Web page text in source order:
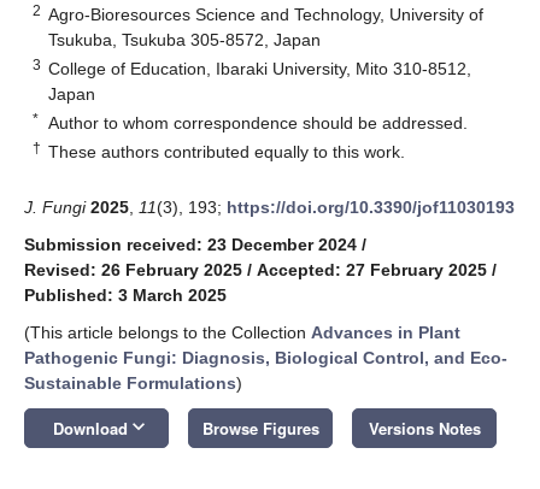
2 Agro-Bioresources Science and Technology, University of
Tsukuba, Tsukuba 305-8572, Japan
3 College of Education, Ibaraki University, Mito 310-8512,
Japan
* Author to whom correspondence should be addressed.
† These authors contributed equally to this work.
J. Fungi 2025 11(3), 193; https://doi.org/10.3390/jof11030193
Submission received: 23 December 2024 /
Revised: 26 February 2025 / Accepted: 27 February 2025 /
Published: 3 March 2025
(This article belongs to the Collection Advances in Plant
Pathogenic Fungi: Diagnosis, Biological Control, and Eco-
Sustainable Formulations)
Download keyboard_arrow_down Browse Figures Versions Notes